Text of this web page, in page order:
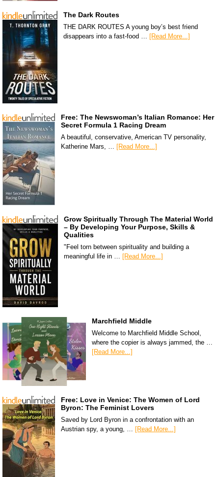
The Dark Routes
THE DARK ROUTES A young boy’s best friend
disappears into a fast-food … [Read More...]
Free: The Newswoman’s Italian Romance: Her
Secret Formula 1 Racing Dream
A beautiful, conservative, American TV personality,
Katherine Mars, …
[Read More...]
Grow Spiritually Through The Material World
– By Developing Your Purpose, Skills &
Qualities
"Feel torn between spirituality and building a
meaningful life in … [Read More...]
Marchfield Middle
Welcome to Marchfield Middle School,
where the copier is always jammed, the …
[Read More...]
Free: Love in Venice: The Women of Lord
Byron: The Feminist Lovers
Saved by Lord Byron in a confrontation with an
Austrian spy, a young, … [Read More...]